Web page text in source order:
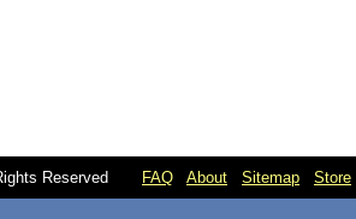
Rights Reserved FAQ About Sitemap Store